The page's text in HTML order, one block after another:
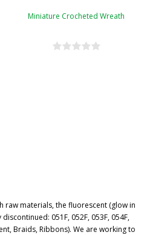
raw materials, the fluorescent (glow in
051F, 052F, 053F, 054F,
Braids, Ribbons). We are working to
Miniature Crocheted Wreath